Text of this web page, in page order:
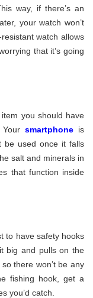
way, if there’s an
your watch won’t
watch allows
that it’s going
you should have
smartphone is
be used once it falls
salt and minerals in
that function inside
to have safety hooks
big and pulls on the
there won’t be any
fishing hook, get a
you’d catch.